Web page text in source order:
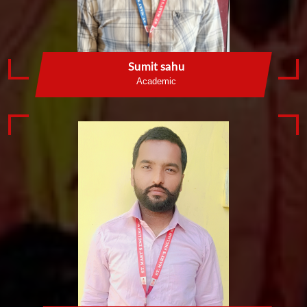
Sumit sahu
Academic